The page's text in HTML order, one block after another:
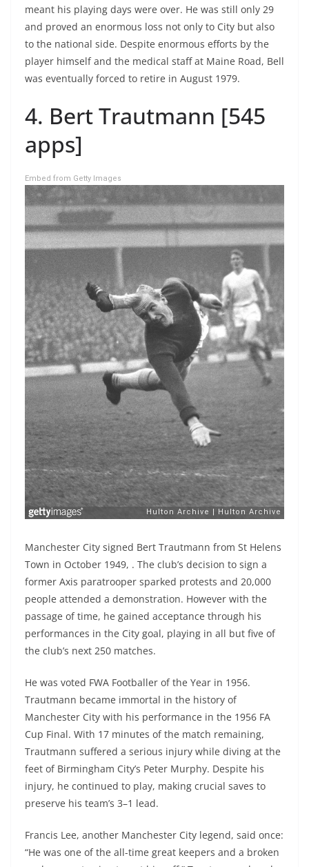
meant his playing days were over. He was still only 29
and proved an enormous loss not only to City but also
to the national side. Despite enormous efforts by the
player himself and the medical staff at Maine Road, Bell
was eventually forced to retire in August 1979.
4. Bert Trautmann [545
apps]
Embed from Getty Images
Manchester City signed Bert Trautmann from St Helens
Town in October 1949, . The club’s decision to sign a
former Axis paratrooper sparked protests and 20,000
people attended a demonstration. However with the
passage of time, he gained acceptance through his
performances in the City goal, playing in all but five of
the club’s next 250 matches.
He was voted FWA Footballer of the Year in 1956.
Trautmann became immortal in the history of
Manchester City with his performance in the 1956 FA
Cup Final. With 17 minutes of the match remaining,
Trautmann suffered a serious injury while diving at the
feet of Birmingham City’s Peter Murphy. Despite his
injury, he continued to play, making crucial saves to
preserve his team’s 3–1 lead.
Francis Lee, another Manchester City legend, said once:
“He was one of the all-time great keepers and a broken